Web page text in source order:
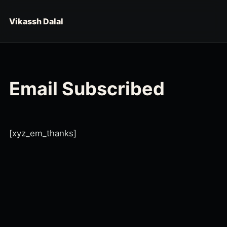
Vikassh Dalal
Email Subscribed
[xyz_em_thanks]